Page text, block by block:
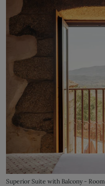
Superior Suite with Balcony -